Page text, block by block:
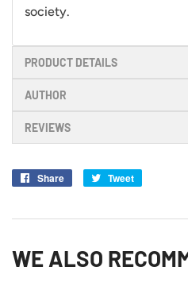
society.
PRODUCT DETAILS
AUTHOR
REVIEWS
Share
Share
Tweet
WE ALSO